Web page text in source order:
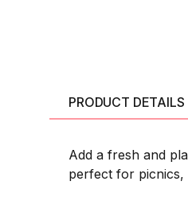
PRODUCT DETAILS
Add a fresh and
perfect for picnics,